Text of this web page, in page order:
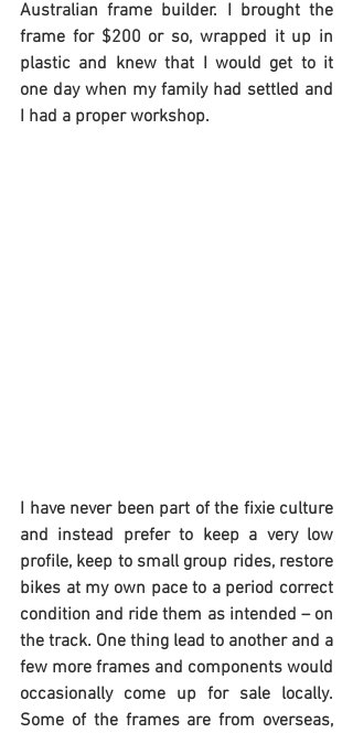
Australian frame builder. I brought the
frame for $200 or so, wrapped it up in
plastic and knew that I would get to it
one day when my family had settled and
I had a proper workshop.
I have never been part of the fixie culture
and instead prefer to keep a very low
profile, keep to small group rides, restore
bikes at my own pace to a period correct
condition and ride them as intended – on
the track. One thing lead to another and a
few more frames and components would
occasionally come up for sale locally.
Some of the frames are from overseas,